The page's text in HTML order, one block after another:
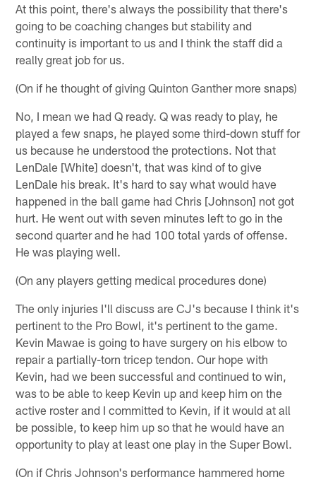
At this point, there's always the possibility that there's
going to be coaching changes but stability and
continuity is important to us and I think the staff did a
really great job for us.
(On if he thought of giving Quinton Ganther more snaps)
No, I mean we had Q ready. Q was ready to play, he
played a few snaps, he played some third-down stuff for
us because he understood the protections. Not that
LenDale [White] doesn't, that was kind of to give
LenDale his break. It's hard to say what would have
happened in the ball game had Chris [Johnson] not got
hurt. He went out with seven minutes left to go in the
second quarter and he had 100 total yards of offense.
He was playing well.
(On any players getting medical procedures done)
The only injuries I'll discuss are CJ's because I think it's
pertinent to the Pro Bowl, it's pertinent to the game.
Kevin Mawae is going to have surgery on his elbow to
repair a partially-torn tricep tendon. Our hope with
Kevin, had we been successful and continued to win,
was to be able to keep Kevin up and keep him on the
active roster and I committed to Kevin, if it would at all
be possible, to keep him up so that he would have an
opportunity to play at least one play in the Super Bowl.
(On if Chris Johnson's performance hammered home